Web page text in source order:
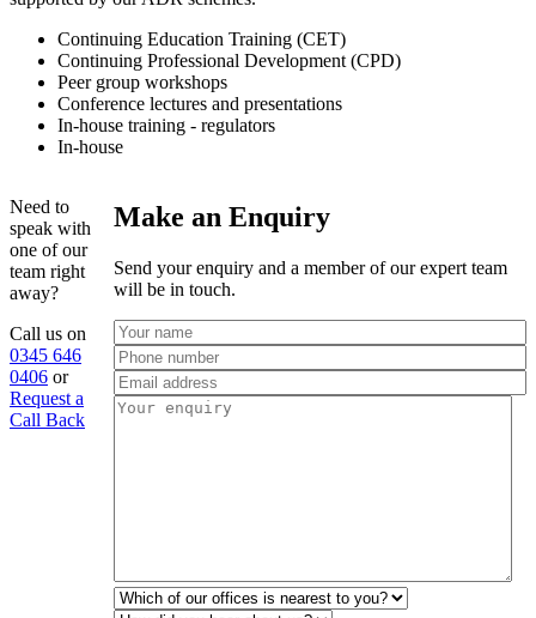
Continuing Education Training (CET)
Continuing Professional Development (CPD)
Peer group workshops
Conference lectures and presentations
In-house training - regulators
In-house
Need to
speak with
one of our
team right
away?
Call us on
0345 646
0406 or
Request a
Call Back
Make an Enquiry
Send your enquiry and a member of our expert team
will be in touch.